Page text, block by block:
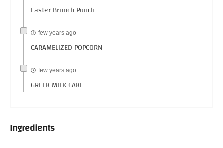
Easter Brunch Punch
few years ago
CARAMELIZED POPCORN
few years ago
GREEK MILK CAKE
Ingredients